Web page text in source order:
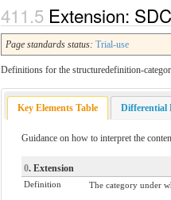
Extension:
Page standards status: Trial-use
Definitions for the structuredefinition-
Key Elements Table Differential
Guidance on how to interpret the
0. Extension
Definition The category under